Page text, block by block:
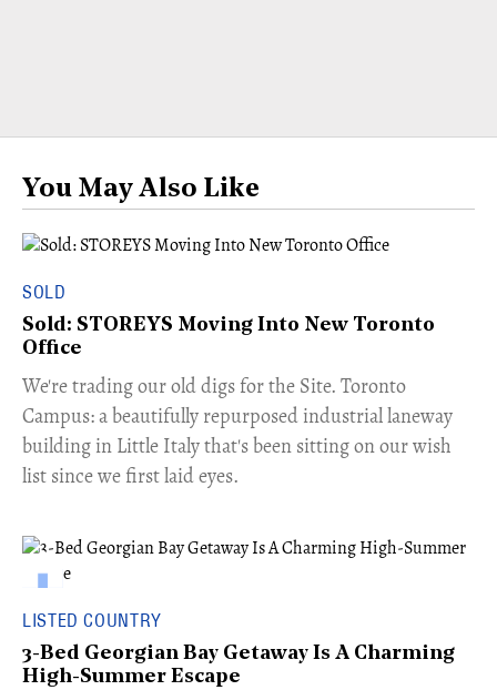
You May Also Like
SOLD
Sold: STOREYS Moving Into New Toronto
Office
​We're trading our old digs for the Site. Toronto
Campus: a beautifully repurposed industrial laneway
building in Little Italy that's been sitting on our wish
list since we first laid eyes.
LISTED COUNTRY
3-Bed Georgian Bay Getaway Is A Charming
High-Summer Escape